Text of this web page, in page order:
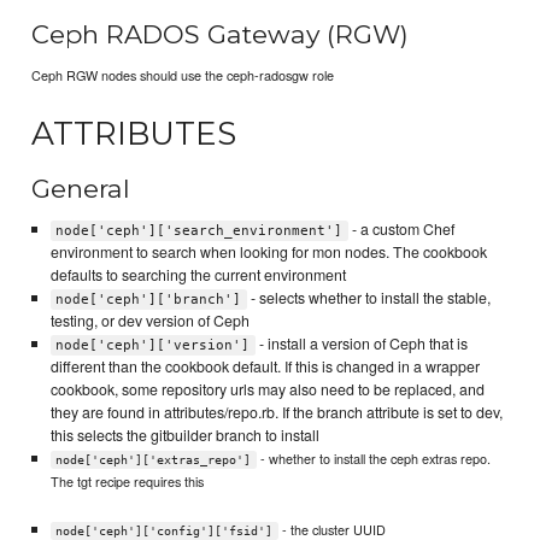
Ceph RADOS Gateway (RGW)
Ceph RGW nodes should use the ceph-radosgw role
ATTRIBUTES
General
node['ceph']['search_environment']
- a custom Chef
environment to search when looking for mon nodes. The cookbook
defaults to searching the current environment
node['ceph']['branch']
- selects whether to install the stable,
testing, or dev version of Ceph
node['ceph']['version']
- install a version of Ceph that is
different than the cookbook default. If this is changed in a wrapper
cookbook, some repository urls may also need to be replaced, and
they are found in attributes/repo.rb. If the branch attribute is set to dev,
this selects the gitbuilder branch to install
node['ceph']['extras_repo']
- whether to install the ceph extras repo.
The tgt recipe requires this
node['ceph']['config']['fsid'] - the cluster UUID